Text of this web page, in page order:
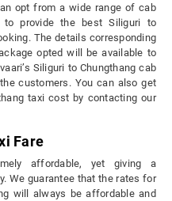
opt from a wide range of cab
to provide the best Siliguri to
The details corresponding
opted will be available to
Siliguri to Chungthang cab
customers. You can also get
taxi cost by contacting our
Fare
affordable, yet giving a
We guarantee that the rates for
will always be affordable and